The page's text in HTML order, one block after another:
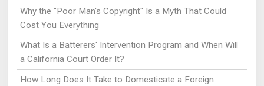
Why the "Poor Man's Copyright" Is a Myth That Could
Cost You Everything
What Is a Batterers' Intervention Program and When Will
a California Court Order It?
How Long Does It Take to Domesticate a Foreign